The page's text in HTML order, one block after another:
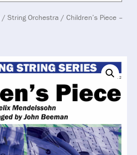
/ String Orchestra / Children’s Piece –